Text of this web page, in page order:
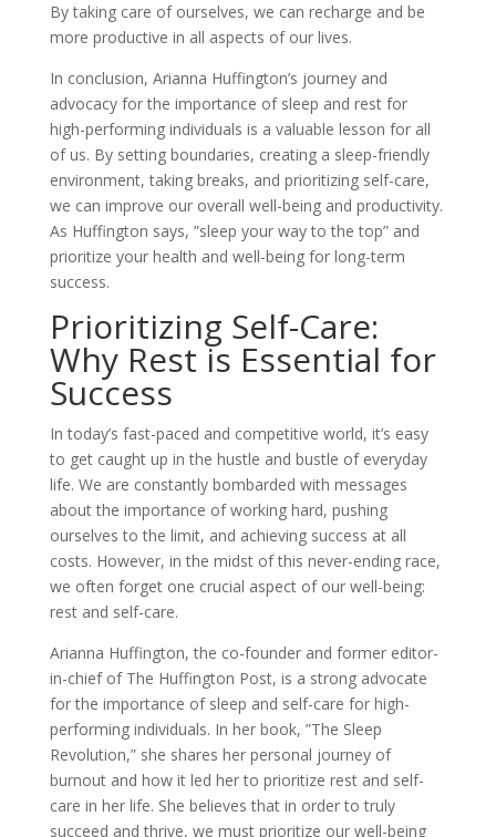
By taking care of ourselves, we can recharge and be
more productive in all aspects of our lives.
In conclusion, Arianna Huffington’s journey and
advocacy for the importance of sleep and rest for
high-performing individuals is a valuable lesson for all
of us. By setting boundaries, creating a sleep-friendly
environment, taking breaks, and prioritizing self-care,
we can improve our overall well-being and productivity.
As Huffington says, ”sleep your way to the top” and
prioritize your health and well-being for long-term
success.
Prioritizing Self-Care:
Why Rest is Essential for
Success
In today’s fast-paced and competitive world, it’s easy
to get caught up in the hustle and bustle of everyday
life. We are constantly bombarded with messages
about the importance of working hard, pushing
ourselves to the limit, and achieving success at all
costs. However, in the midst of this never-ending race,
we often forget one crucial aspect of our well-being:
rest and self-care.
Arianna Huffington, the co-founder and former editor-
in-chief of The Huffington Post, is a strong advocate
for the importance of sleep and self-care for high-
performing individuals. In her book, ”The Sleep
Revolution,” she shares her personal journey of
burnout and how it led her to prioritize rest and self-
care in her life. She believes that in order to truly
succeed and thrive, we must prioritize our well-being